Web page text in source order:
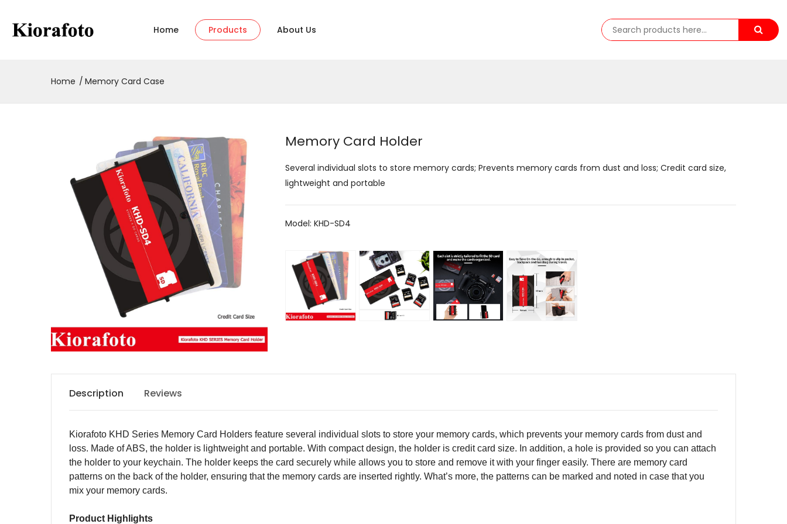
Home Products About Us
Home Memory Card Case
Memory Card Holder
Several individual slots to store memory cards; Prevents memory cards from dust and loss; Credit card size,
lightweight and portable
Model: KHD-SD4
Description Reviews
Kiorafoto KHD Series Memory Card Holders feature several individual slots to store your memory cards, which prevents your memory cards from dust and
loss. Made of ABS, the holder is lightweight and portable. With compact design, the holder is credit card size. In addition, a hole is provided so you can attach
the holder to your keychain. The holder keeps the card securely while allows you to store and remove it with your finger easily. There are memory card
patterns on the back of the holder, ensuring that the memory cards are inserted rightly. What’s more, the patterns can be marked and noted in case that you
mix your memory cards.
Product Highlights